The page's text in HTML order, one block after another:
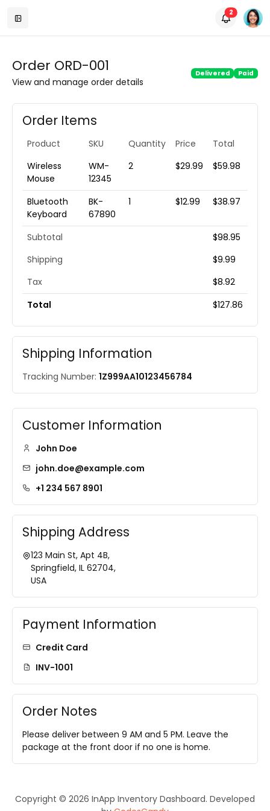
2unread
Order ORD-001
View and manage order details
Delivered Paid
Order Items
Product SKU Quantity Price
Total
Wireless
Mouse
WM-
12345
2 $29.99 $59.98
Bluetooth
Keyboard
BK-
67890
1 $12.99 $38.97
Subtotal
$98.95
Shipping
$9.99
Tax
$8.92
Total
$127.86
Shipping Information
Tracking Number: 1Z999AA10123456784
Customer Information
John Doe
john.doe@example.com
+1 234 567 8901
Shipping Address
123 Main St, Apt 4B,
Springfield, IL 62704,
USA
Payment Information
Credit Card
INV-1001
Order Notes
Please deliver between 9 AM and 5 PM. Leave the
package at the front door if no one is home.
Copyright © 2026 InApp Inventory Dashboard. Developed